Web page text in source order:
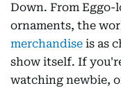
Down. From Eggo-
ornaments, the
merchandise is as
show itself. If
watching newbie,